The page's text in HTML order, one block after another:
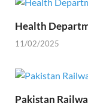
Health
11/02/2025
Pakistan